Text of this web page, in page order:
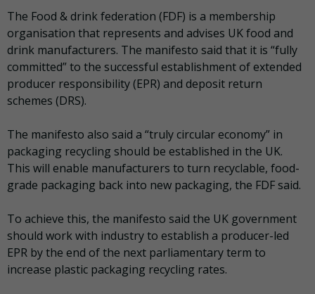
The Food & drink federation (FDF) is a membership
organisation that represents and advises UK food and
drink manufacturers. The manifesto said that it is “fully
committed” to the successful establishment of extended
producer responsibility (EPR) and deposit return
schemes (DRS).
The manifesto also said a “truly circular economy” in
packaging recycling should be established in the UK.
This will enable manufacturers to turn recyclable, food-
grade packaging back into new packaging, the FDF said.
To achieve this, the manifesto said the UK government
should work with industry to establish a producer-led
EPR by the end of the next parliamentary term to
increase plastic packaging recycling rates.